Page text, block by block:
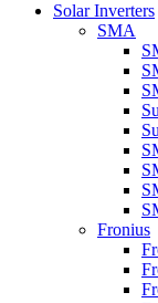
Solar Inverters
SMA
Fronius